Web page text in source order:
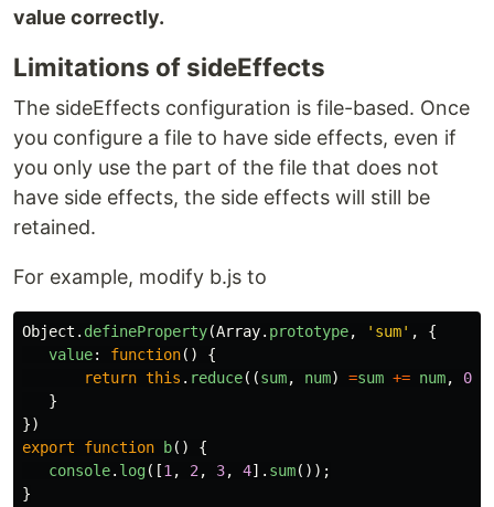
value correctly.
Limitations of sideEffects
The sideEffects configuration is file-based. Once
you configure a file to have side effects, even if
you only use the part of the file that does not
have side effects, the side effects will still be
retained.
For example, modify b.js to
Object . defineProperty(Array. prototype, ' sum' ,
{
value: function()
{
return this . reduce((sum, num) =sum += num, 0
}
})
export
function b()
{
console. log([1 , 2 , 3, 4]. sum());
}